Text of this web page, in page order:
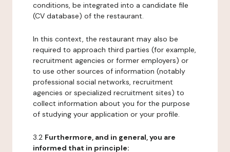
conditions, be integrated into a candidate file
(CV database) of the restaurant.
In this context, the restaurant may also be
required to approach third parties (for example,
recruitment agencies or former employers) or
to use other sources of information (notably
professional social networks, recruitment
agencies or specialized recruitment sites) to
collect information about you for the purpose
of studying your application or your profile.
3.2 Furthermore, and in general, you are
informed that in principle: